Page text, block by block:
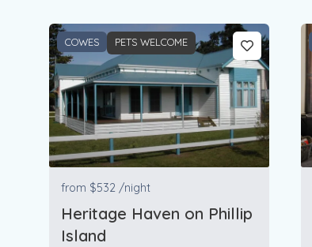
COWES PETS WELCOME
from $532 /night
Heritage Haven on Phillip
Island